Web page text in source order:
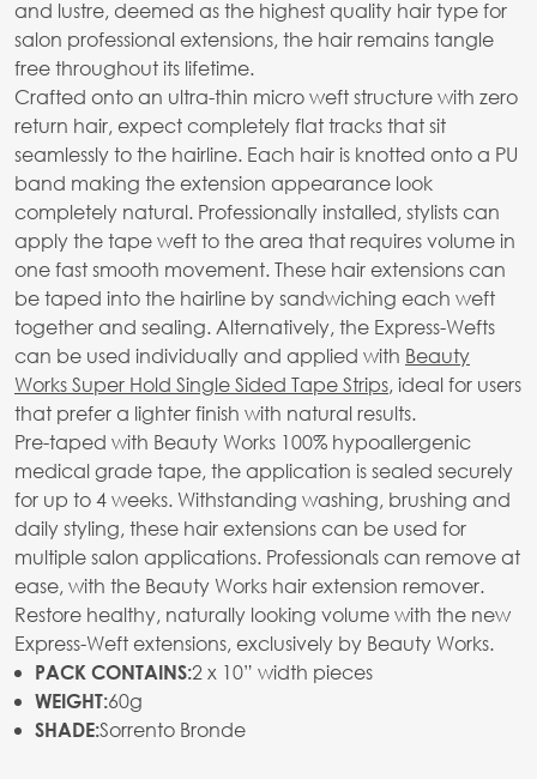
and lustre, deemed as the highest quality hair type for
salon professional extensions, the hair remains tangle
free throughout its lifetime.
Crafted onto an ultra-thin micro weft structure with zero
return hair, expect completely flat tracks that sit
seamlessly to the hairline. Each hair is knotted onto a PU
band making the extension appearance look
completely natural. Professionally installed, stylists can
apply the tape weft to the area that requires volume in
one fast smooth movement. These hair extensions can
be taped into the hairline by sandwiching each weft
together and sealing. Alternatively, the Express-Wefts
can be used individually and applied with Beauty
Works Super Hold Single Sided Tape Strips, ideal for users
that prefer a lighter finish with natural results.
Pre-taped with Beauty Works 100% hypoallergenic
medical grade tape, the application is sealed securely
for up to 4 weeks. Withstanding washing, brushing and
daily styling, these hair extensions can be used for
multiple salon applications. Professionals can remove at
ease, with the Beauty Works hair extension remover.
Restore healthy, naturally looking volume with the new
Express-Weft extensions, exclusively by Beauty Works.
PACK CONTAINS:2 x 10” width pieces
WEIGHT:60g
SHADE:Sorrento Bronde